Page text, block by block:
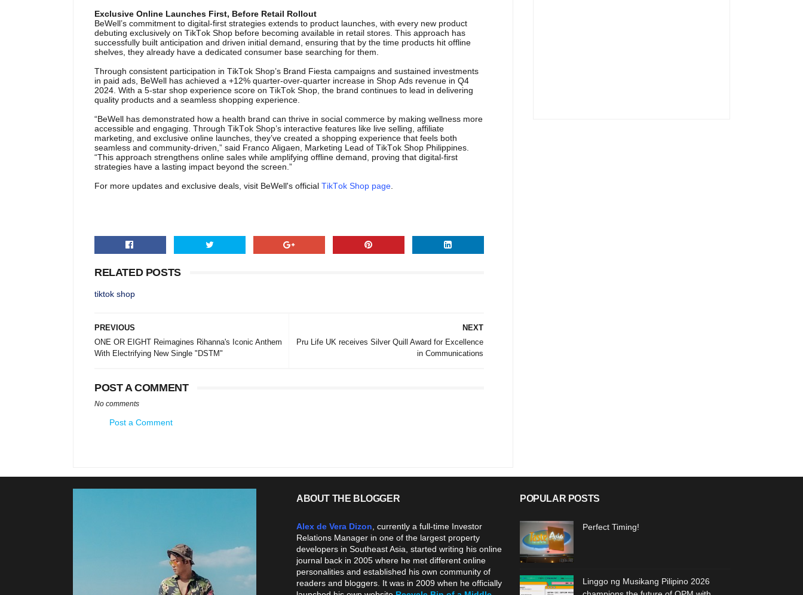
Exclusive Online Launches First, Before Retail Rollout
BeWell’s commitment to digital-first strategies extends to product launches, with every new product
debuting exclusively on TikTok Shop before becoming available in retail stores. This approach has
successfully built anticipation and driven initial demand, ensuring that by the time products hit offline
shelves, they already have a dedicated consumer base searching for them.
Through consistent participation in TikTok Shop’s Brand Fiesta campaigns and sustained investments
in paid ads, BeWell has achieved a +12% quarter-over-quarter increase in Shop Ads revenue in Q4
2024. With a 5-star shop experience score on TikTok Shop, the brand continues to lead in delivering
quality products and a seamless shopping experience.
“BeWell has demonstrated how a health brand can thrive in social commerce by making wellness more
accessible and engaging. Through TikTok Shop’s interactive features like live selling, affiliate
marketing, and exclusive online launches, they’ve created a shopping experience that feels both
seamless and community-driven,” said Franco Aligaen, Marketing Lead of TikTok Shop Philippines.
“This approach strengthens online sales while amplifying offline demand, proving that digital-first
strategies have a lasting impact beyond the screen.”
For more updates and exclusive deals, visit BeWell's official TikTok Shop page
RELATED POSTS
tiktok shop
NEXT
Pru Life UK receives Silver Quill Award for Excellence
in Communications
PREVIOUS
ONE OR EIGHT Reimagines Rihanna's Iconic Anthem
With Electrifying New Single "DSTM"
POST A COMMENT
No comments
Post a Comment
ABOUT THE BLOGGER
Alex de Vera Dizon , currently a full-time Investor
Relations Manager in one of the largest property
developers in Southeast Asia, started writing his online
journal back in 2005 where he met different online
personalities and established his own community of
readers and bloggers. It was in 2009 when he officially
POPULAR POSTS
Perfect Timing!
Linggo ng Musikang Pilipino 2026